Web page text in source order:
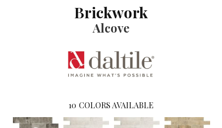
Brickwork
Alcove
10 COLORS AVAILABLE